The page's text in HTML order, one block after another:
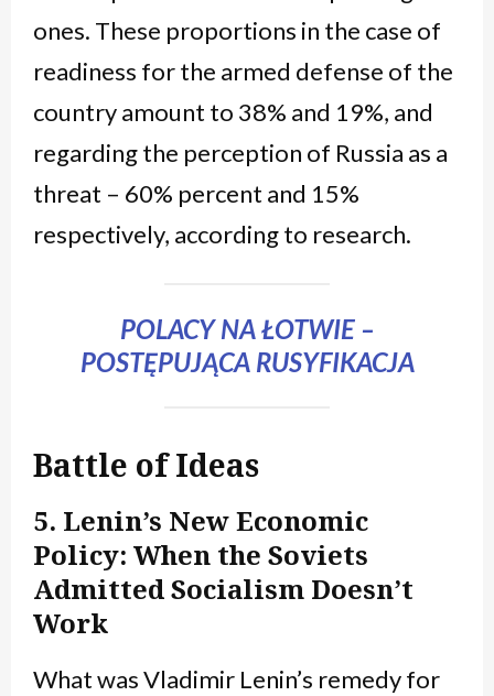
ones. These proportions in the case of
readiness for the armed defense of the
country amount to 38% and 19%, and
regarding the perception of Russia as a
threat – 60% percent and 15%
respectively, according to research.
POLACY NA ŁOTWIE –
POSTĘPUJĄCA RUSYFIKACJA
Battle of Ideas
5. Lenin’s New Economic
Policy: When the Soviets
Admitted Socialism Doesn’t
Work
What was Vladimir Lenin’s remedy for